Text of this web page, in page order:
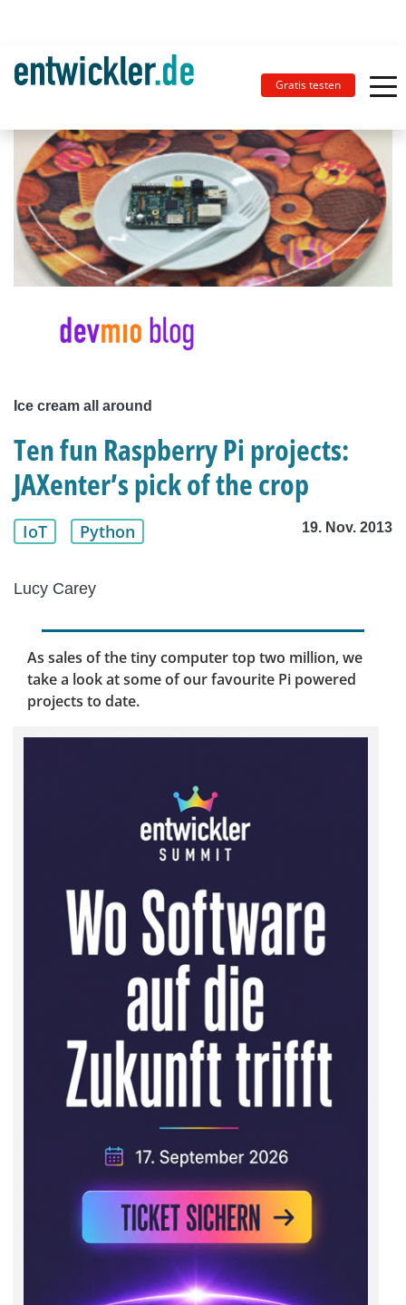
Gratis testen
Ice cream all around
Ten fun Raspberry Pi projects:
JAXenter’s pick of the crop
IoT Python 19. Nov. 2013
Lucy Carey
As sales of the tiny computer top two million, we
take a look at some of our favourite Pi powered
projects to date.